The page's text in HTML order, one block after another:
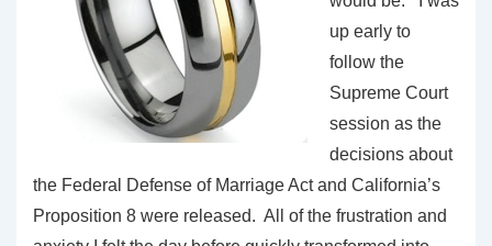
up early to
follow the
Supreme Court
session as the
decisions about
the Federal Defense of Marriage Act and California’s
Proposition 8 were released. All of the frustration and